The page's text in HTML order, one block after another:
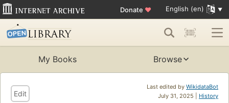
Donate ♥ English (en)
My Books Browse
Last edited by WikidataBot
July 31, 2025 | History
Edit